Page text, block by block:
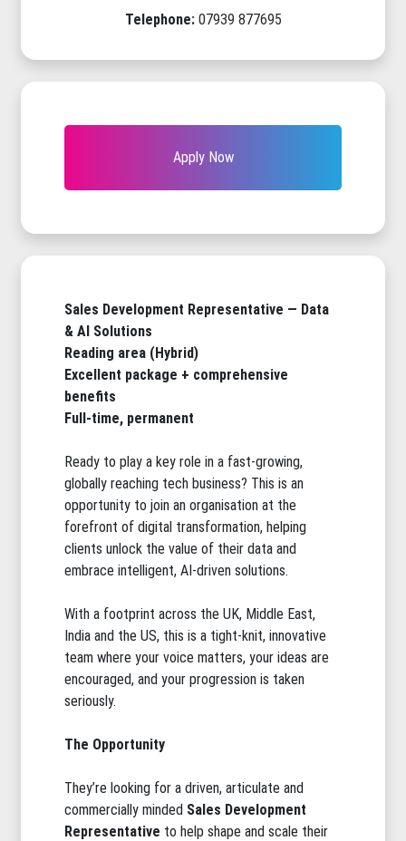
Telephone: 07939 877695
Apply Now
Sales Development Representative — Data
& AI Solutions
Reading area (Hybrid)
Excellent package + comprehensive
benefits
Full-time, permanent
Ready to play a key role in a fast-growing,
globally reaching tech business? This is an
opportunity to join an organisation at the
forefront of digital transformation, helping
clients unlock the value of their data and
embrace intelligent, AI-driven solutions.
With a footprint across the UK, Middle East,
India and the US, this is a tight-knit, innovative
team where your voice matters, your ideas are
encouraged, and your progression is taken
seriously.
The Opportunity
They’re looking for a driven, articulate and
commercially minded Sales Development
Representative to help shape and scale their